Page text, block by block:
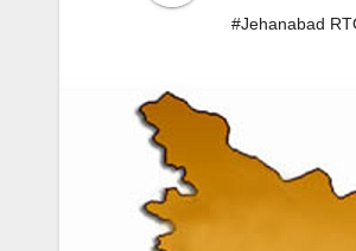
#Jehanabad